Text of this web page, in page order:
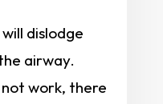
dislodge
airway.
work, there